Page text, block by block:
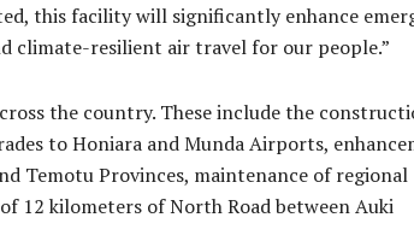
this facility will significantly enhance
climate-resilient air travel for our people.”
the country. These include the
to Honiara and Munda Airports,
Temotu Provinces, maintenance of regional
12 kilometers of North Road between Auki